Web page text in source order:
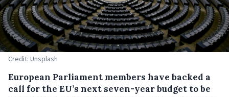
Credit: Unsplash
European Parliament members have backed a
call for the EU’s next seven-year budget to be